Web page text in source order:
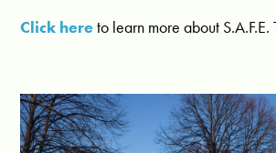
Click hereto learn more about S.A.F.E.